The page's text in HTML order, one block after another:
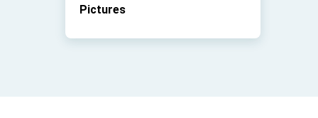
Pictures